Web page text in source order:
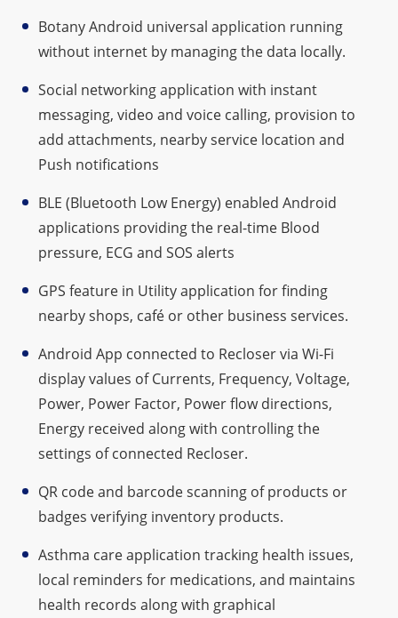
Botany Android universal application running
without internet by managing the data locally.
Social networking application with instant
messaging, video and voice calling, provision to
add attachments, nearby service location and
Push notifications
BLE (Bluetooth Low Energy) enabled Android
applications providing the real-time Blood
pressure, ECG and SOS alerts
GPS feature in Utility application for finding
nearby shops, café or other business services.
Android App connected to Recloser via Wi-Fi
display values of Currents, Frequency, Voltage,
Power, Power Factor, Power flow directions,
Energy received along with controlling the
settings of connected Recloser.
QR code and barcode scanning of products or
badges verifying inventory products.
Asthma care application tracking health issues,
local reminders for medications, and maintains
health records along with graphical